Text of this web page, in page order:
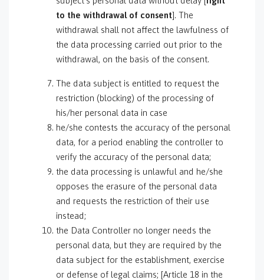
to the withdrawal of consent]. The
withdrawal shall not affect the lawfulness of
the data processing carried out prior to the
withdrawal, on the basis of the consent.
The data subject is entitled to request the
restriction (blocking) of the processing of
his/her personal data in case
he/she contests the accuracy of the personal
data, for a period enabling the controller to
verify the accuracy of the personal data;
the data processing is unlawful and he/she
opposes the erasure of the personal data
and requests the restriction of their use
instead;
the Data Controller no longer needs the
personal data, but they are required by the
data subject for the establishment, exercise
or defense of legal claims; [Article 18 in the